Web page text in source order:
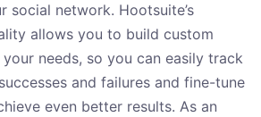
social network. Hootsuite’s
allows you to build custom
needs, so you can easily track
and failures and fine-tune
even better results. As an